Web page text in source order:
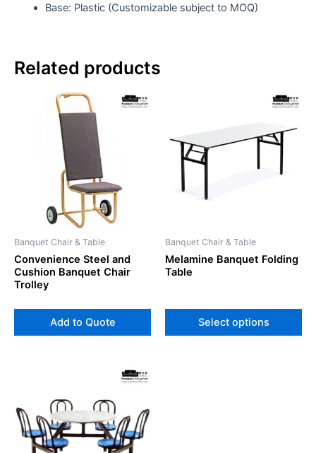
Base: Plastic (Customizable subject to MOQ)
Related products
Banquet Chair & Table
Convenience Steel and
Cushion Banquet Chair
Trolley
Add to Quote
Banquet Chair & Table
Melamine Banquet Folding
Table
Select options